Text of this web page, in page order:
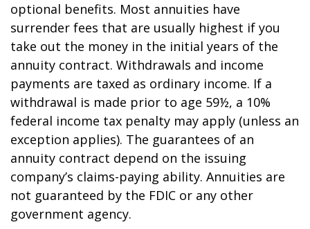
optional benefits. Most annuities have
surrender fees that are usually highest if you
take out the money in the initial years of the
annuity contract. Withdrawals and income
payments are taxed as ordinary income. If a
withdrawal is made prior to age 59½, a 10%
federal income tax penalty may apply (unless an
exception applies). The guarantees of an
annuity contract depend on the issuing
company’s claims-paying ability. Annuities are
not guaranteed by the FDIC or any other
government agency.